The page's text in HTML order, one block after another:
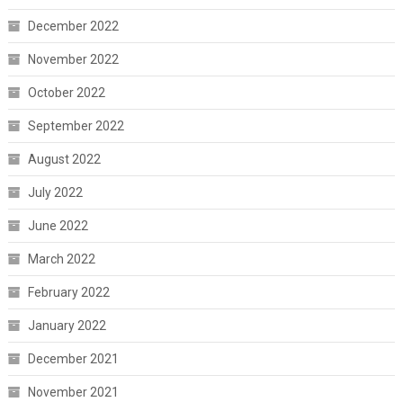
December 2022
November 2022
October 2022
September 2022
August 2022
July 2022
June 2022
March 2022
February 2022
January 2022
December 2021
November 2021